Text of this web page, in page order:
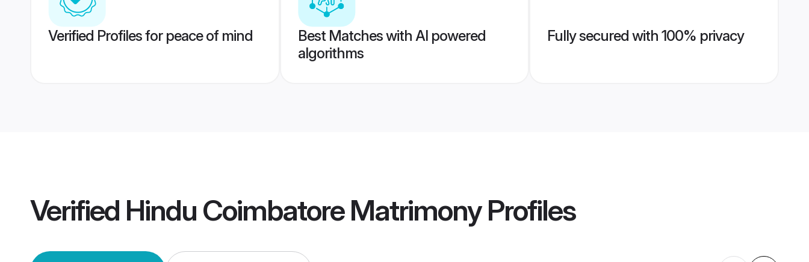
Verified Profiles for peace of mind
Best Matches with AI powered
algorithms
Fully secured with 100% privacy
Verified Hindu Coimbatore MatrimonyProfiles